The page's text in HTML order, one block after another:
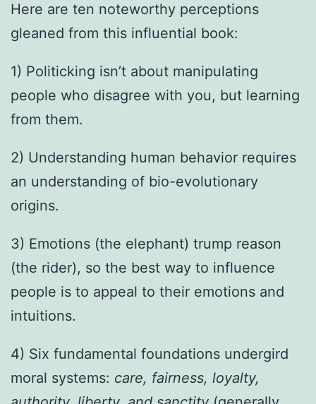
Here are ten noteworthy perceptions
gleaned from this influential book:
1) Politicking isn’t about manipulating
people who disagree with you, but learning
from them.
2) Understanding human behavior requires
an understanding of bio-evolutionary
origins.
3) Emotions (the elephant) trump reason
(the rider), so the best way to influence
people is to appeal to their emotions and
intuitions.
4) Six fundamental foundations undergird
moral systems: care, fairness, loyalty,